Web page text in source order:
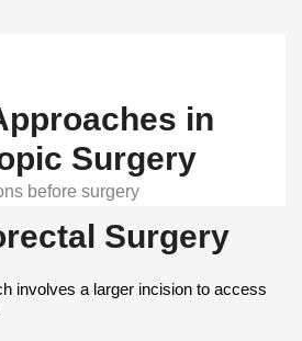
in
Surgery
before surgery
Surgery
involves a larger incision to access